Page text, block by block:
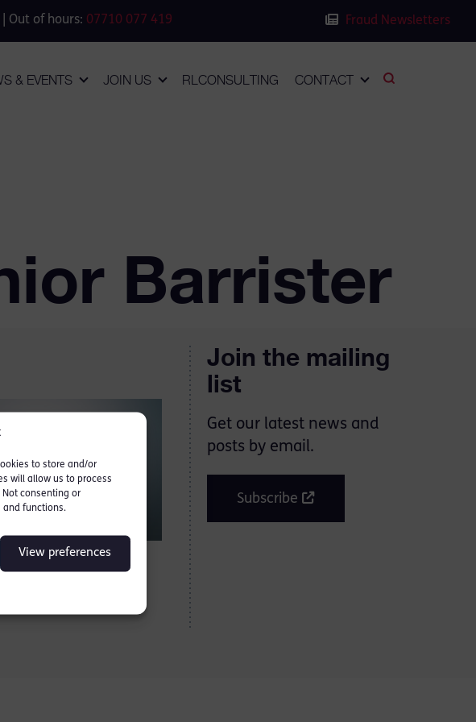
to store and/or
will allow us to process
consenting or
functions.
View preferences
| Out of hours: 07710 077 419 Fraud Newsletters
& EVENTS JOIN US RLCONSULTING CONTACT
Barrister
Join the mailing
list
Get our latest news and
posts by email.
Subscribe